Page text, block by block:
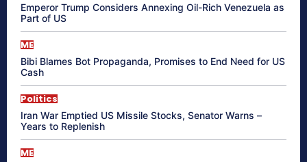
Emperor Trump Considers Annexing Oil-Rich Venezuela as
Part of US
ME
Bibi Blames Bot Propaganda, Promises to End Need for US
Cash
Politics
Iran War Emptied US Missile Stocks, Senator Warns –
Years to Replenish
ME